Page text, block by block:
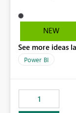
opened items from
consider
multiple Dataflow
NEW
See more ideas
Power BI
1